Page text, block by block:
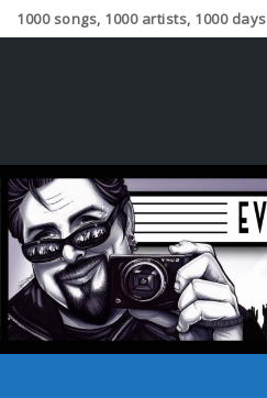
1000 songs, 1000 artists, 1000 days